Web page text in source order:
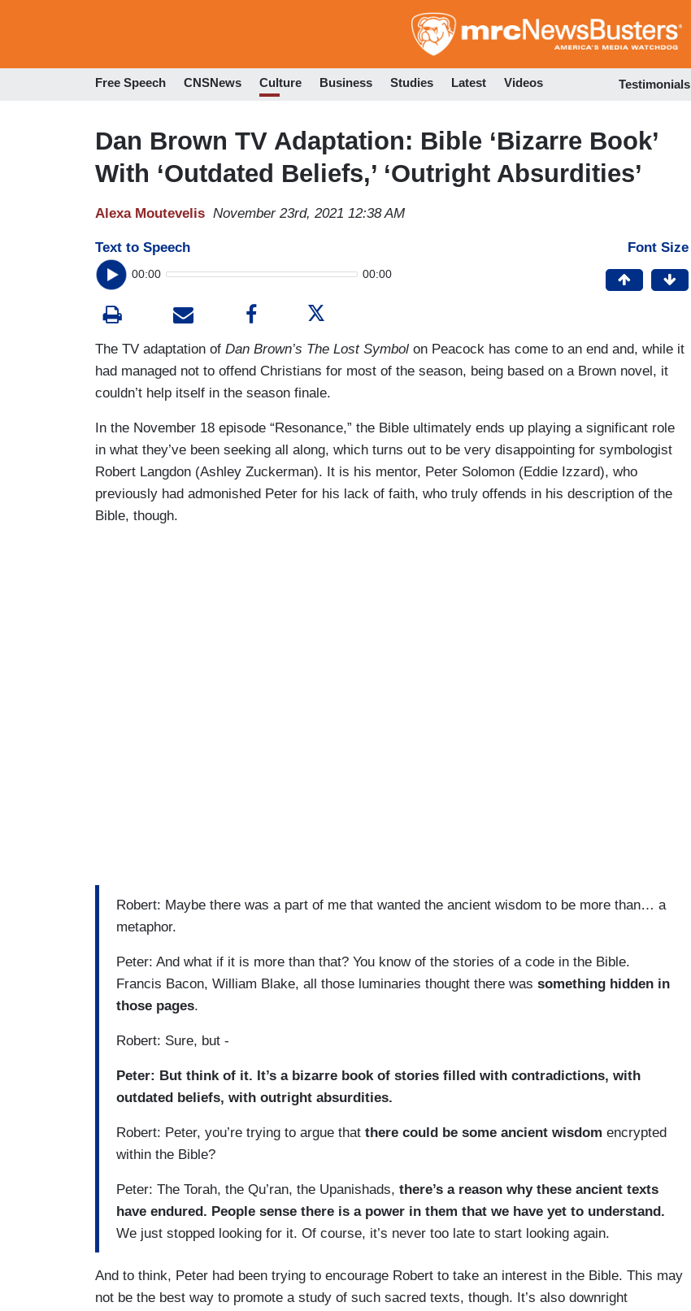
to
Free Speech CNSNews Culture Business Studies Latest Videos Testimonials
Dan Brown TV Adaptation: Bible ‘Bizarre Book’
With ‘Outdated Beliefs,’ ‘Outright Absurdities’
Alexa Moutevelis November 23rd, 2021 12:38 AM
Text to Speech
00:00 00:00
Font Size
The TV adaptation of Dan Brown’s The Lost Symbol on Peacock has come to an end and, while it
had managed not to offend Christians for most of the season, being based on a Brown novel, it
couldn’t help itself in the season finale.
In the November 18 episode “Resonance,” the Bible ultimately ends up playing a significant role
in what they’ve been seeking all along, which turns out to be very disappointing for symbologist
Robert Langdon (Ashley Zuckerman). It is his mentor, Peter Solomon (Eddie Izzard), who
previously had admonished Peter for his lack of faith, who truly offends in his description of the
Bible, though.
Robert: Maybe there was a part of me that wanted the ancient wisdom to be more than… a
metaphor.
Peter: And what if it is more than that? You know of the stories of a code in the Bible.
Francis Bacon, William Blake, all those luminaries thought there was something hidden in
those pages.
Robert: Sure, but -
Peter: But think of it. It’s a bizarre book of stories filled with contradictions, with
outdated beliefs, with outright absurdities.
Robert: Peter, you’re trying to argue that there could be some ancient wisdom encrypted
within the Bible?
Peter: The Torah, the Qu’ran, the Upanishads, there’s a reason why these ancient texts
have endured. People sense there is a power in them that we have yet to understand.
We just stopped looking for it. Of course, it’s never too late to start looking again.
And to think, Peter had been trying to encourage Robert to take an interest in the Bible. This may
not be the best way to promote a study of such sacred texts, though. It’s also downright